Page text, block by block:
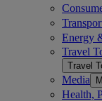
Energy
Travel
Travel
Media
Health,